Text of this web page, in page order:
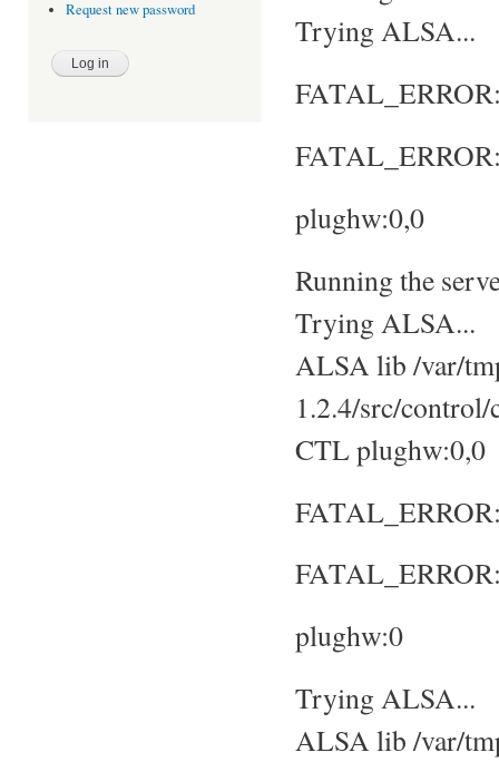
Request new password
Trying ALSA...
plughw:0,0
Running the
Trying ALSA...
ALSA lib /var/
1.2.4/src/
CTL plughw:0,0
plughw:0
Trying ALSA...
ALSA lib /var/